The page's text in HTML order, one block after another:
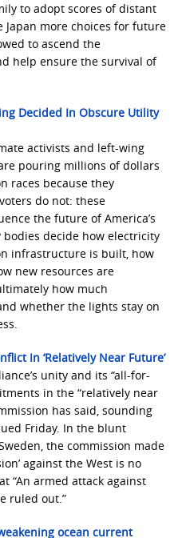
to adopt scores of distant
Japan more choices for future
to ascend the
help ensure the survival of
Decided In Obscure Utility
activists and left-wing
pouring millions of dollars
races because they
do not: these
the future of America’s
decide how electricity
infrastructure is built, how
new resources are
how much
whether the lights stay on
In ‘Relatively Near Future’
unity and its “all-for-
in the “relatively near
has said, sounding
Friday. In the blunt
the commission made
against the West is no
“An armed attack against
ruled out.”
ocean current